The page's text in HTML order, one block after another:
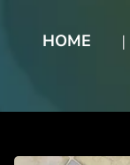
HOME
❘